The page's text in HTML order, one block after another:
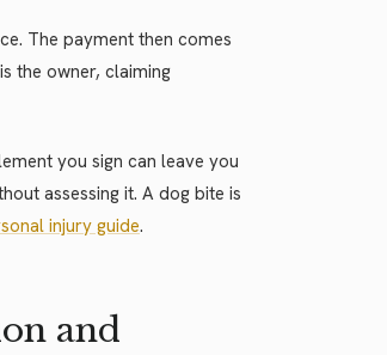
The payment then comes
the owner, claiming
you sign can leave you
assessing it. A dog bite is
injury guide.
and